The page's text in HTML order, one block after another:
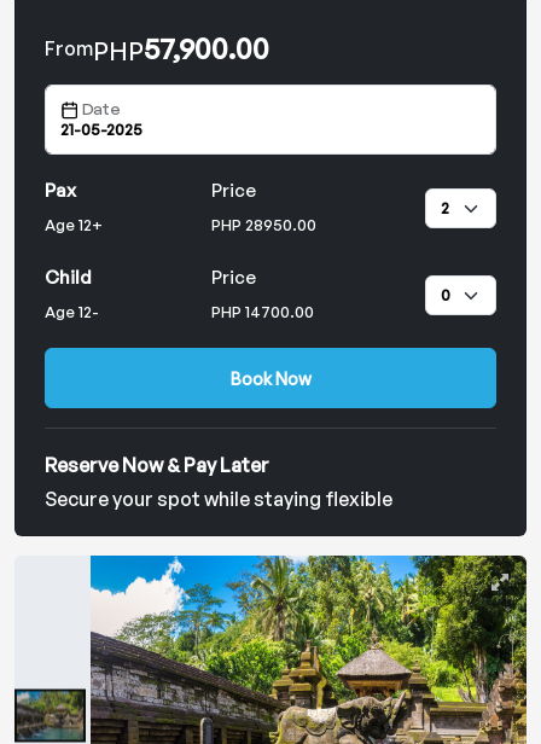
FromPHP57,900.00
Date
Pax
Age 12+
Price
PHP 28950.00
Child
Age 12-
Price
PHP 14700.00
Book Now
Reserve Now & Pay Later
Secure your spot while staying flexible